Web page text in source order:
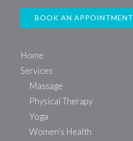
BOOK AN APPOINTMENT
Home
Services
Massage
Physical Therapy
Yoga
Women’s Health